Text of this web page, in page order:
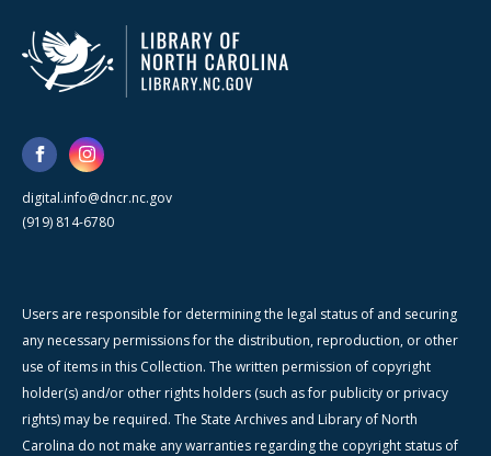
digital.info@dncr.nc.gov
(919) 814-6780
Users are responsible for determining the legal status of and securing
any necessary permissions for the distribution, reproduction, or other
use of items in this Collection. The written permission of copyright
holder(s) and/or other rights holders (such as for publicity or privacy
rights) may be required. The State Archives and Library of North
Carolina do not make any warranties regarding the copyright status of